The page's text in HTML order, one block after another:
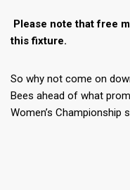
Please note that free
this fixture.
So why not come on
Bees ahead of what
Women’s Championship